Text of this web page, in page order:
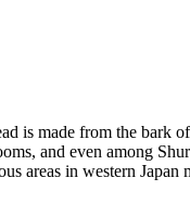
is made from the bark
and even among
areas in western